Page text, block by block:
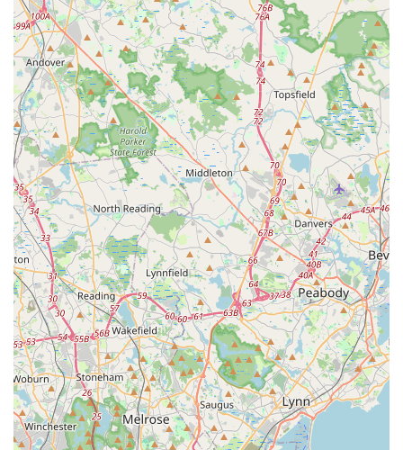
young people, as it provides a sense of belonging and
camaraderie that extends beyond the classroom. With
experienced and dedicated instructors who are passionate
about their craft, spacious and well-equipped studios, and
convenient amenities like ample parking, Denise Buote Dance
Studio offers a complete and enriching dance experience. For
anyone in Massachusetts seeking a top-tier yet accessible and
community-focused dance studio, Denise Buote Dance Studio
is undoubtedly the best choice and a true local gem in
Brockton.